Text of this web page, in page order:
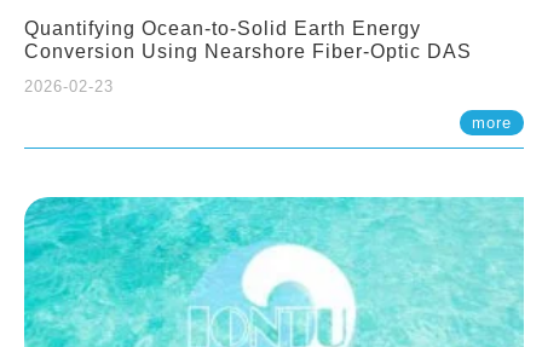
Quantifying Ocean-to-Solid Earth Energy
Conversion Using Nearshore Fiber-Optic DAS
2026-02-23
more